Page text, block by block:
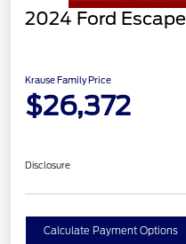
2024 Ford
Krause Family Price
$26,372
Disclosure
Calculate Payment Options